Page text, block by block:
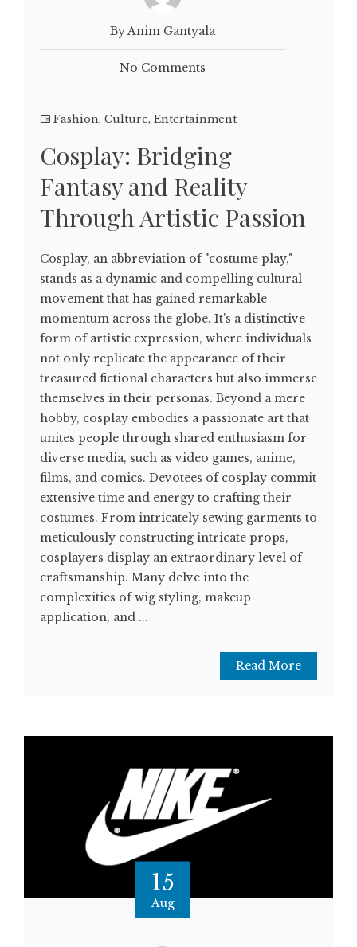
By Anim Gantyala
No Comments
Fashion, Culture, Entertainment
Cosplay: Bridging
Fantasy and Reality
Through Artistic Passion
Cosplay, an abbreviation of "costume play,"
stands as a dynamic and compelling cultural
movement that has gained remarkable
momentum across the globe. It's a distinctive
form of artistic expression, where individuals
not only replicate the appearance of their
treasured fictional characters but also immerse
themselves in their personas. Beyond a mere
hobby, cosplay embodies a passionate art that
unites people through shared enthusiasm for
diverse media, such as video games, anime,
films, and comics. Devotees of cosplay commit
extensive time and energy to crafting their
costumes. From intricately sewing garments to
meticulously constructing intricate props,
cosplayers display an extraordinary level of
craftsmanship. Many delve into the
complexities of wig styling, makeup
application, and ...
Read More
15
Aug